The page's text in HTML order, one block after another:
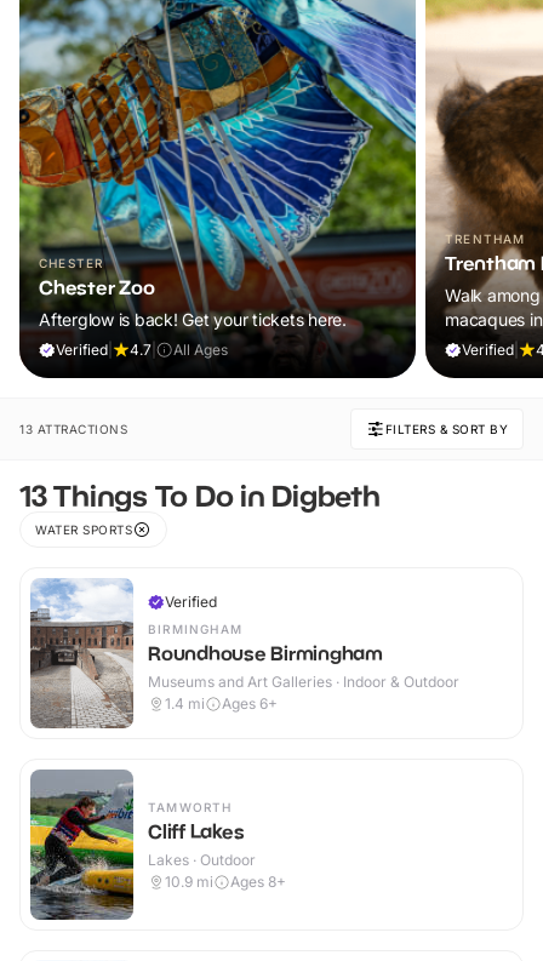
CHESTER
Chester Zoo
Afterglow is back! Get your tickets here.
Verified 4.7 All Ages
TRENTHAM
Trentham
Walk
macaques
adventure
Verified
13 ATTRACTIONS FILTERS & SORT BY
13 Things To Do in Digbeth
WATER SPORTS
Verified
BIRMINGHAM
Roundhouse Birmingham
Museums and Art Galleries · Indoor & Outdoor
1.4 mi Ages 6+
TAMWORTH
Cliff Lakes
Lakes · Outdoor
10.9 mi Ages 8+